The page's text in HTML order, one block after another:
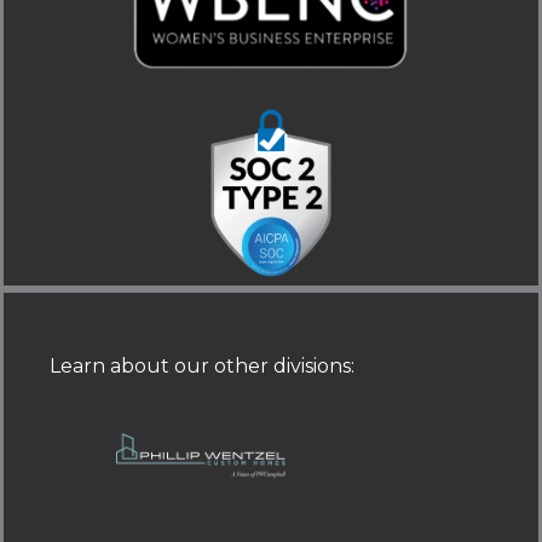
-
i
-
f
Learn about our other divisions: